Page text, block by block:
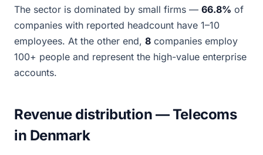
The sector is dominated by small firms — 66.8% of
companies with reported headcount have 1–10
employees. At the other end, 8 companies employ
100+ people and represent the high-value enterprise
accounts.
Revenue distribution — Telecoms
in Denmark